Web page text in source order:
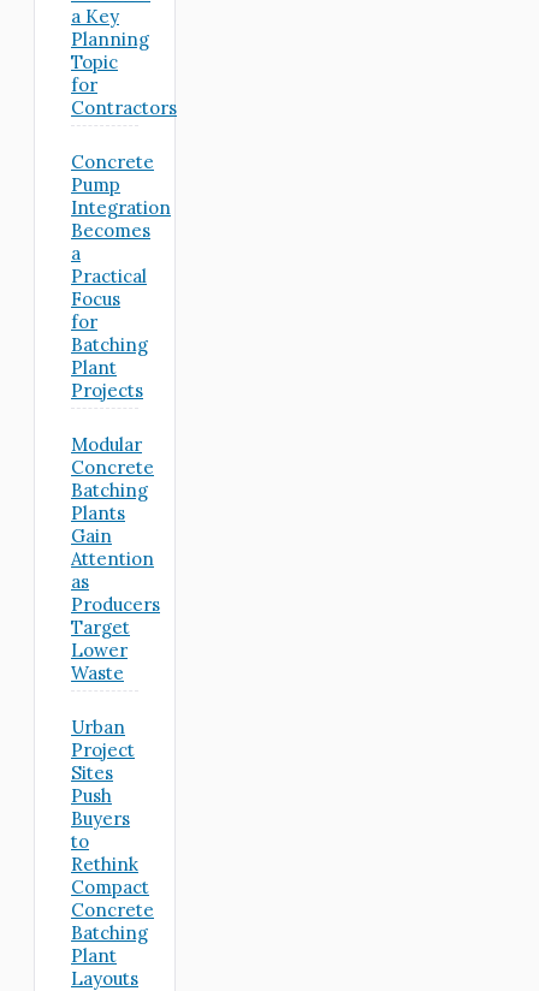
a Key
Planning
Topic
for
Contractors
Concrete
Pump
Integration
Becomes
a
Practical
Focus
for
Batching
Plant
Projects
Modular
Concrete
Batching
Plants
Gain
Attention
as
Producers
Target
Lower
Waste
Urban
Project
Sites
Push
Buyers
to
Rethink
Compact
Concrete
Batching
Plant
Layouts